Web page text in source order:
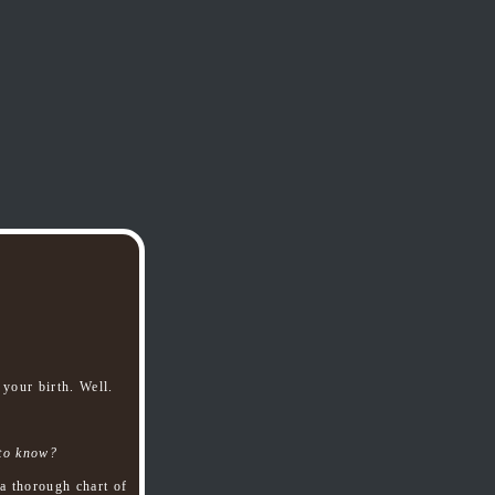
your birth. Well.
know?
thorough chart of